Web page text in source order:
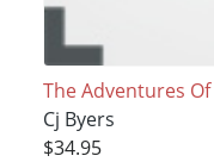
The Adventures
Cj Byers
$34.95